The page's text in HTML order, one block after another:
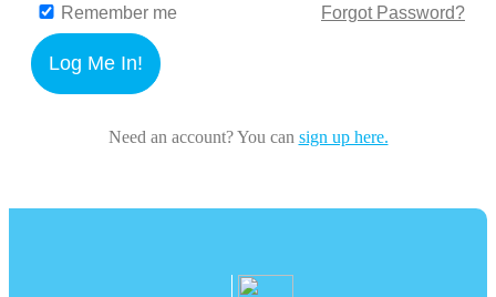
Remember me Forgot Password?
Log Me In!
Need an account? You can sign up here.